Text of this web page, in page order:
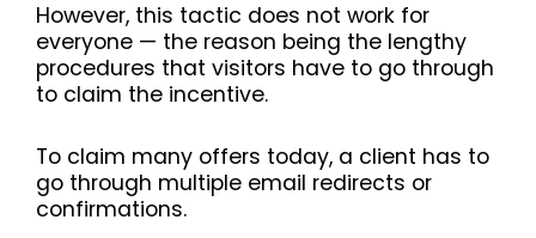
However, this tactic does not work for
everyone — the reason being the lengthy
procedures that visitors have to go through
to claim the incentive.
To claim many offers today, a client has to
go through multiple email redirects or
confirmations.